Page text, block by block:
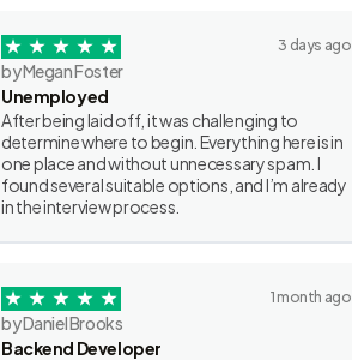
3 days ago
by Megan Foster
Unemployed
After being laid off, it was challenging to
determine where to begin. Everything here is in
one place and without unnecessary spam. I
found several suitable options, and I’m already
in the interview process.
1 month ago
by Daniel Brooks
Backend Developer